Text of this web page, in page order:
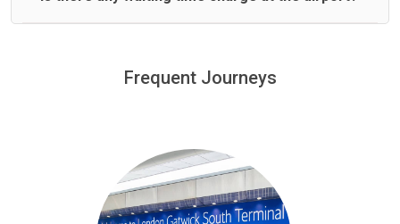
minutes waiting time is over, we charge£20 an hour
Frequent Journeys